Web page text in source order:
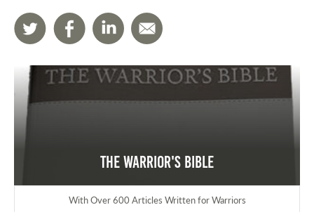
The Warrior's Bible
With Over 600 Articles Written for Warriors